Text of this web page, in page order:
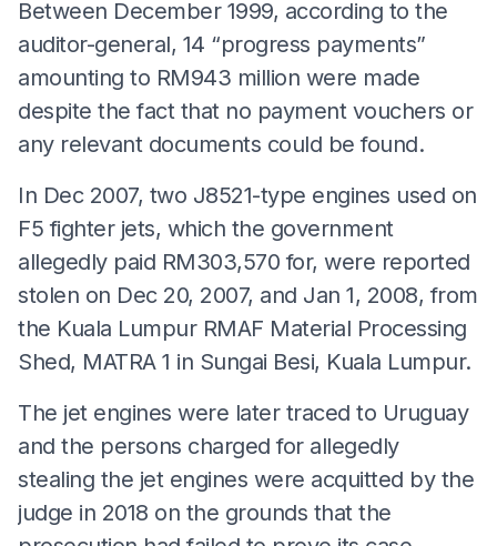
Between December 1999, according to the
auditor-general, 14 “progress payments”
amounting to RM943 million were made
despite the fact that no payment vouchers or
any relevant documents could be found.
In Dec 2007, two J8521-type engines used on
F5 fighter jets, which the government
allegedly paid RM303,570 for, were reported
stolen on Dec 20, 2007, and Jan 1, 2008, from
the Kuala Lumpur RMAF Material Processing
Shed, MATRA 1 in Sungai Besi, Kuala Lumpur.
The jet engines were later traced to Uruguay
and the persons charged for allegedly
stealing the jet engines were acquitted by the
judge in 2018 on the grounds that the